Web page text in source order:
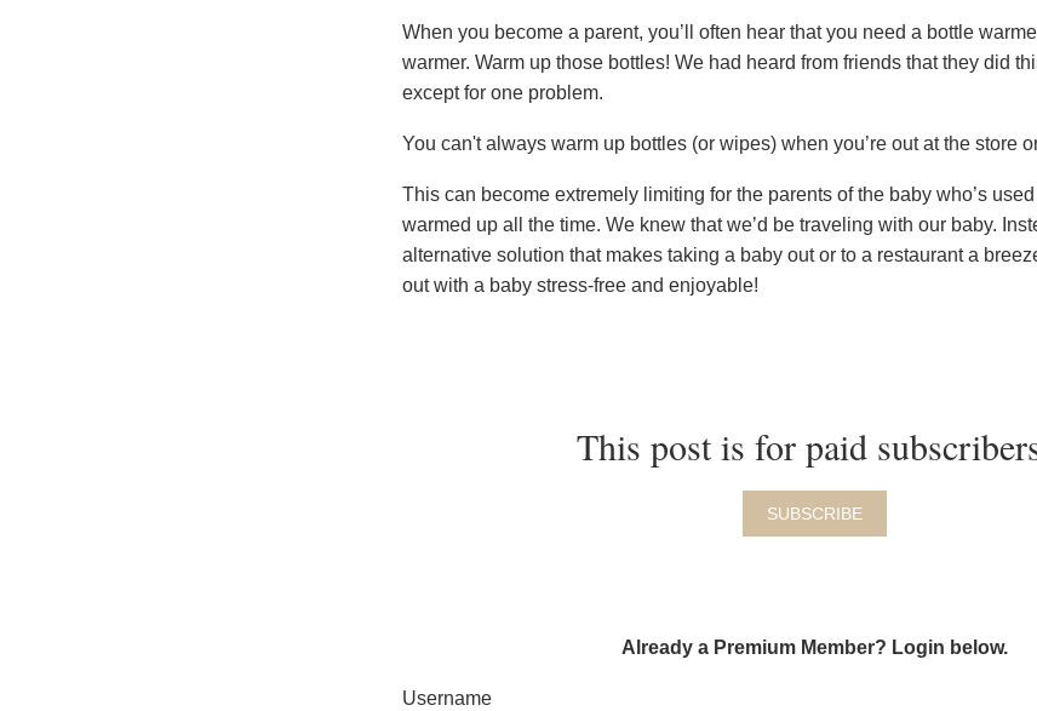
When you become a parent, you’ll often hear that you need a bottle
warmer. Warm up those bottles! We had heard from friends that they did
except for one problem.
You can't always warm up bottles (or wipes) when you’re out at the store
This can become extremely limiting for the parents of the baby who’s
warmed up all the time. We knew that we’d be traveling with our baby.
alternative solution that makes taking a baby out or to a restaurant a
out with a baby stress-free and enjoyable!
This post is for paid
SUBSCRIBE
Already a Premium Member? Login below.
Username